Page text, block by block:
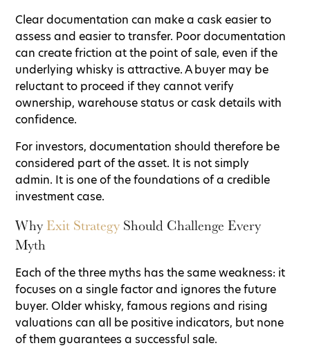
Clear documentation can make a cask easier to
assess and easier to transfer. Poor documentation
can create friction at the point of sale, even if the
underlying whisky is attractive. A buyer may be
reluctant to proceed if they cannot verify
ownership, warehouse status or cask details with
confidence.
For investors, documentation should therefore be
considered part of the asset. It is not simply
admin. It is one of the foundations of a credible
investment case.
WhyExit Strategy Should Challenge Every
Myth
Each of the three myths has the same weakness: it
focuses on a single factor and ignores the future
buyer. Older whisky, famous regions and rising
valuations can all be positive indicators, but none
of them guarantees a successful sale.